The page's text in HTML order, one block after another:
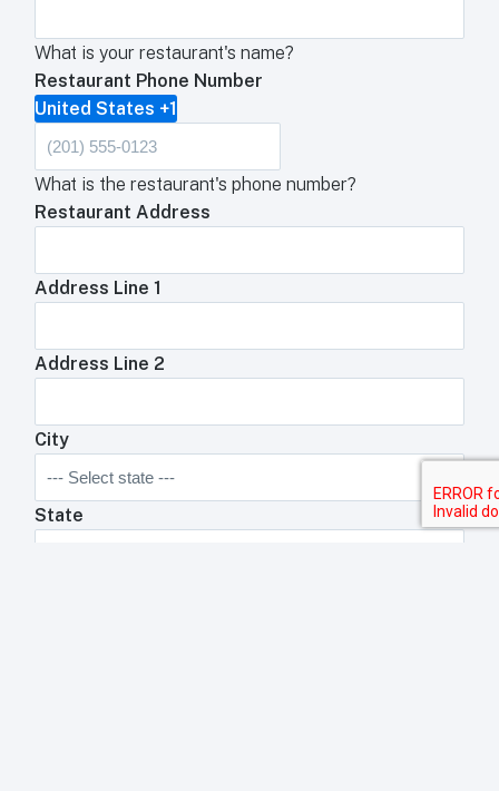
What is your restaurant's name?
Restaurant Phone Number
United States +1
What is the restaurant's phone number?
Restaurant Address
Address Line 1
Address Line 2
City
State